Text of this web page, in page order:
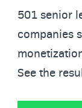
501 senior
companies
See the